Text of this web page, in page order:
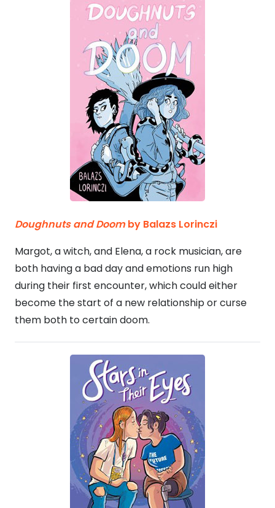
Doughnuts and Doomby Balazs Lorinczi
Margot, a witch, and Elena, a rock musician, are
both having a bad day and emotions run high
during their first encounter, which could either
become the start of a new relationship or curse
them both to certain doom.